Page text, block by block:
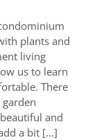
plants and
living
us to learn
There
and
a bit [...]